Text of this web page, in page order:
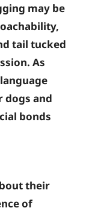
may be
tail tucked
As
dogs and
bonds
their
of